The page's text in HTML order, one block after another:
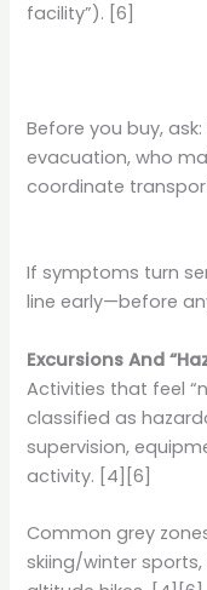
facility”). [6]
Before you buy,
evacuation, who
coordinate
If symptoms turn
line early—before
Excursions And
Activities that feel
classified as
supervision,
activity. [4][6]
Common grey
skiing/winter